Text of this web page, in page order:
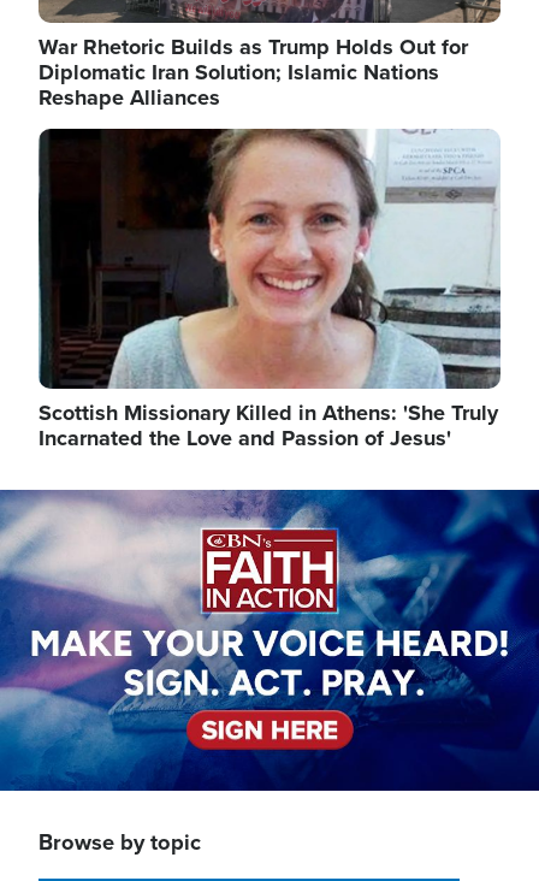
War Rhetoric Builds as Trump Holds Out for
Diplomatic Iran Solution; Islamic Nations
Reshape Alliances
Image
Scottish Missionary Killed in Athens: 'She Truly
Incarnated the Love and Passion of Jesus'
Image
Browse by topic